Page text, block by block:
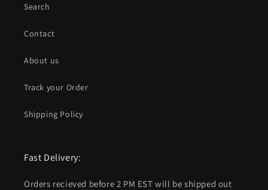
Search
Contact
About us
Track your Order
Shipping Policy
Fast Delivery:
Orders recieved before 2 PM EST will be shipped out